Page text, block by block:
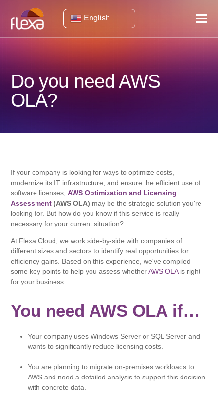
English
Do you need AWS
OLA?
If your company is looking for ways to optimize costs,
modernize its IT infrastructure, and ensure the efficient use of
software licenses,AWS Optimization and Licensing
Assessment (AWS OLA) may be the strategic solution you're
looking for. But how do you know if this service is really
necessary for your current situation?
At Flexa Cloud, we work side-by-side with companies of
different sizes and sectors to identify real opportunities for
efficiency gains. Based on this experience, we've compiled
some key points to help you assess whetherAWS OLAis right
for your business.
You need AWS OLA if…
Your company uses Windows Server or SQL Server and
wants to significantly reduce licensing costs.
You are planning to migrate on-premises workloads to
AWS and need a detailed analysis to support this decision
with concrete data.